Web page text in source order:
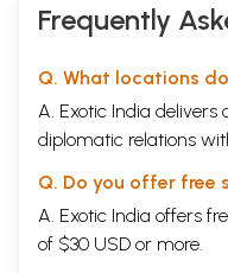
Frequently
Q. What locations
A. Exotic India delivers
diplomatic relations
Q. Do you offer free
A. Exotic India offers
of $30 USD or more.